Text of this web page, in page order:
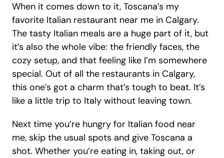
When it comes down to it, Toscana’s my
favorite Italian restaurant near me in Calgary.
The tasty Italian meals are a huge part of it, but
it’s also the whole vibe: the friendly faces, the
cozy setup, and that feeling like I’m somewhere
special. Out of all the restaurants in Calgary,
this one’s got a charm that’s tough to beat. It’s
like a little trip to Italy without leaving town.
Next time you’re hungry for Italian food near
me, skip the usual spots and give Toscana a
shot. Whether you’re eating in, taking out, or